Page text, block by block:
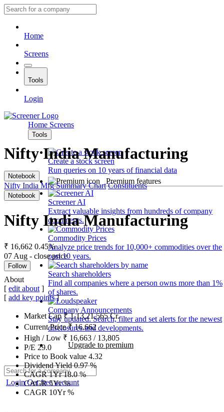
Home
Screens
Tools
Login
Home Screens
Tools
Create a stock screen
Run queries on 10 years of financial data
Premium features
Screener AI
Extract valuable insights from hundreds of company
documents.
Commodity Prices
Analyze price trends for 10,000+ commodities over the
past 10 years.
Search shareholders
Find all companies where a person owns more than 1%
of shares.
Company Announcements
Stay updated. Search, filter and set alerts for the newest
disclosures and developments.
Upgrade to premium
LoginGet free account
Nifty India Manufacturing
Notebook
Nifty India Mfg Summary Chart Constituents
Notebook
Nifty India Manufacturing
₹ 16,662 0.45%
07 Aug - close price
Follow
About
[ edit about ]
[ add key points]
Market Cap₹1,13,21,565Cr.
Current Price₹16,662
High / Low ₹ 16,663 / 13,805
P/E 29.0
Price to Book value 4.32
Dividend Yield0.97%
CAGR 1Yr18.0%
CAGR 5Yr%
CAGR 10Yr%